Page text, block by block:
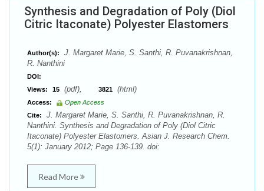
Synthesis and Degradation of Poly (Diol
Citric Itaconate) Polyester Elastomers
Author(s):
J. Margaret Marie, S. Santhi, R. Puvanakrishnan,
R. Nanthini
DOI:
Views:
15 (pdf), 3821 (html)
Access:
Open Access
Cite:
J. Margaret Marie, S. Santhi, R. Puvanakrishnan, R.
Nanthini. Synthesis and Degradation of Poly (Diol Citric
Itaconate) Polyester Elastomers. Asian J. Research Chem.
5(1): January 2012; Page 136-139. doi:
Read More